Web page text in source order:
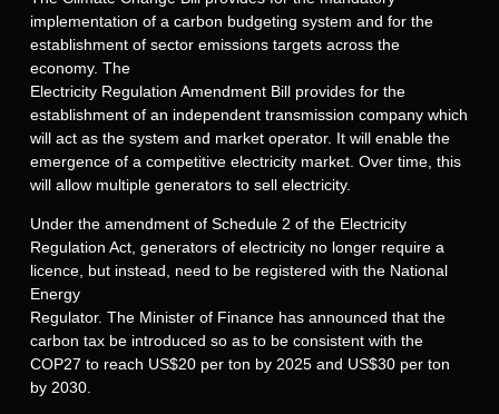
implementation of a carbon budgeting system and for the
establishment of sector emissions targets across the
economy. The
Electricity Regulation Amendment Bill provides for the
establishment of an independent transmission company which
will act as the system and market operator. It will enable the
emergence of a competitive electricity market. Over time, this
will allow multiple generators to sell electricity.
Under the amendment of Schedule 2 of the Electricity
Regulation Act, generators of electricity no longer require a
licence, but instead, need to be registered with the National
Energy
Regulator. The Minister of Finance has announced that the
carbon tax be introduced so as to be consistent with the
COP27 to reach US$20 per ton by 2025 and US$30 per ton
by 2030.